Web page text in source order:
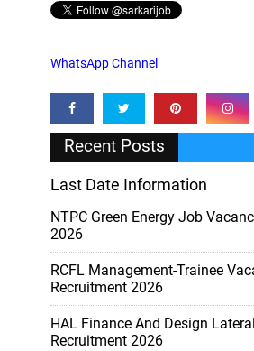
WhatsApp Channel
Recent Posts
Last Date Information
NTPC Green Energy Job
2026
RCFL Management-Trainee
Recruitment 2026
HAL Finance And Design
Recruitment 2026